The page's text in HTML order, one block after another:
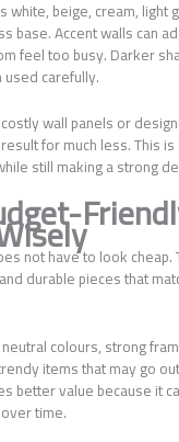
white, beige, cream, light
base. Accent walls can
feel too busy. Darker
carefully.
wall panels or
for much less. This
still making a strong
not have to look cheap.
durable pieces that
colours, strong
items that may go
better value because it
time.